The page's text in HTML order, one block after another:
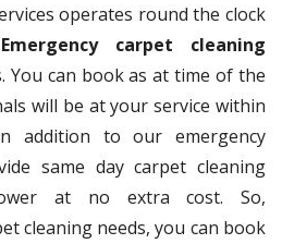
operates round the clock
Emergency carpet cleaning
You can book as at time of the
will be at your service within
addition to our emergency
same day carpet cleaning
at no extra cost. So,
cleaning needs, you can book